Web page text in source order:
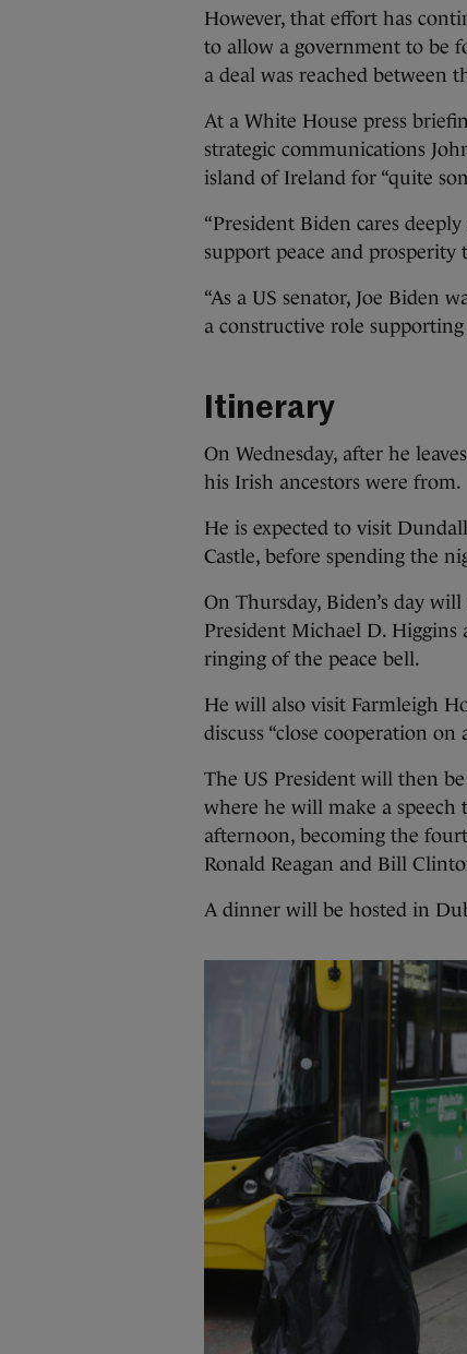
However, that effort has
to allow a government to be
a deal was reached between
At a White House press
strategic communications
island of Ireland for “quite
“President Biden cares
support peace and prosperity
“As a US senator, Joe Biden
a constructive role supporting
Itinerary
On Wednesday, after he
his Irish ancestors were from.
He is expected to visit
Castle, before spending the
On Thursday, Biden’s day
President Michael D.
ringing of the peace bell.
He will also visit Farmleigh
discuss “close cooperation
The US President will then
where he will make a
afternoon, becoming the
Ronald Reagan and Bill
A dinner will be hosted in